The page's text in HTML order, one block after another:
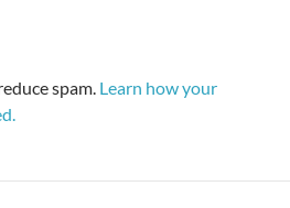
spam. Learn how your